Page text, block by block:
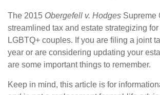
The 2015 Obergefell v. Hodges Supreme
streamlined tax and estate strategizing for
LGBTQ+ couples. If you are filing a joint
year or are considering updating your
are some important things to remember.
Keep in mind, this article is for